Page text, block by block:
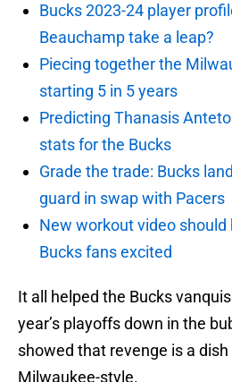
Bucks 2023-24 player
Beauchamp take a leap?
Piecing together the
starting 5 in 5 years
Predicting Thanasis
stats for the Bucks
Grade the trade: Bucks
guard in swap with Pacers
New workout video
Bucks fans excited
It all helped the Bucks
year’s playoffs down in the
showed that revenge is a
Milwaukee-style.